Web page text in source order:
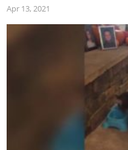
Apr 13, 2021